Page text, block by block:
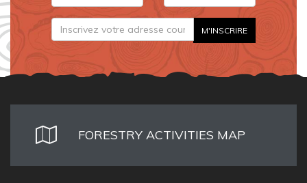
FORESTRY ACTIVITIES MAP